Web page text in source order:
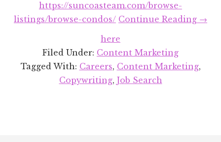
https://suncoasteam.com/browse-
listings/browse-condos/ Continue Reading
a
→
here
Filed Under: Content Marketing
Tagged With: Careers, Content Marketing,
Copywriting, Job Search